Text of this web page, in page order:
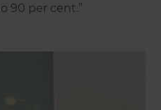
90 per cent.”